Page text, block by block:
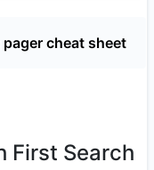
pager cheat sheet
First Search